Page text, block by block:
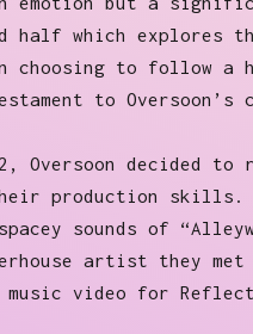
half which explores
choosing to follow a
to Oversoon’s
Oversoon decided to
production
sounds of
artist they
video for